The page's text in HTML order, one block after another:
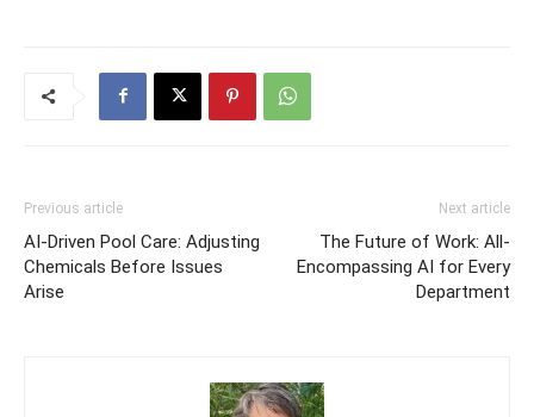
Previous article
AI-Driven Pool Care: Adjusting
Chemicals Before Issues
Arise
Next article
The Future of Work: All-
Encompassing AI for Every
Department